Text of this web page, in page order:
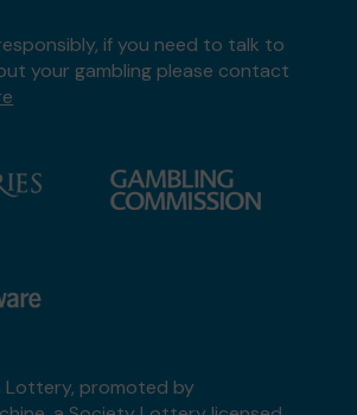
if you need to talk to
your gambling please contact
Lottery, promoted by